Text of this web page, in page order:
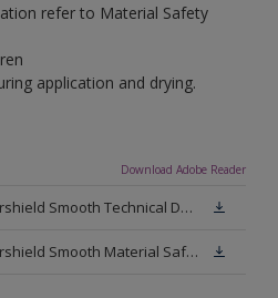
refer to Material Safety
application and drying.
Download Adobe Reader
Dulux Trade Weathershield Smooth Technical Datasheet.pdf
Dulux Trade Weathershield Smooth Material Safety Datasheet.pdf